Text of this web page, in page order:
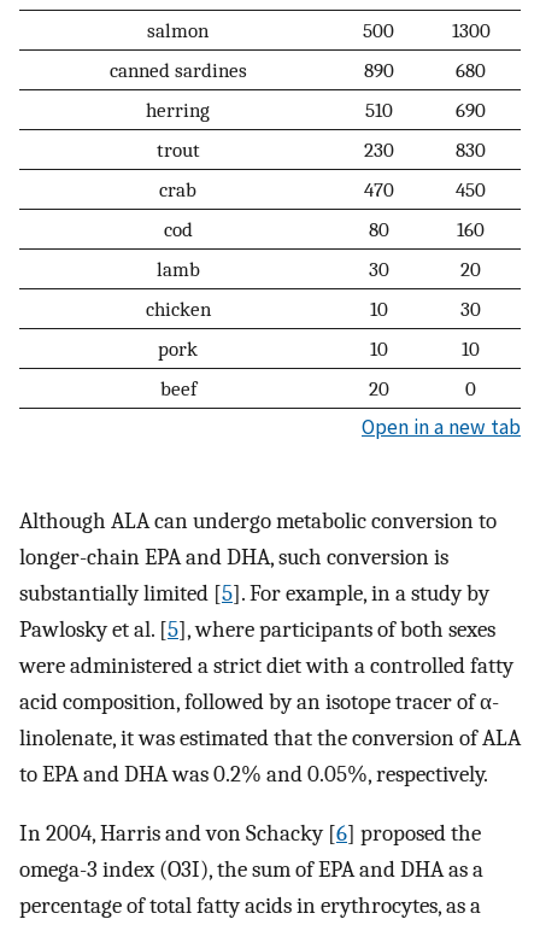
salmon
500
1300
canned sardines
890
680
herring
510
690
trout
230
830
crab
470
450
cod
80
160
lamb
30
20
chicken
10
30
pork
10
10
beef
20 0
Open in a new tab
Although ALA can undergo metabolic conversion to
longer-chain EPA and DHA, such conversion is
substantially limited [5]. For example, in a study by
Pawlosky et al. [5], where participants of both sexes
were administered a strict diet with a controlled fatty
acid composition, followed by an isotope tracer of α-
linolenate, it was estimated that the conversion of ALA
to EPA and DHA was 0.2% and 0.05%, respectively.
In 2004, Harris and von Schacky [6] proposed the
omega-3 index (O3I), the sum of EPA and DHA as a
percentage of total fatty acids in erythrocytes, as a